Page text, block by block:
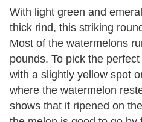
With light green and
thick rind, this striking
Most of the watermelons
pounds. To pick the
with a slightly yellow spot
where the watermelon
shows that it ripened on